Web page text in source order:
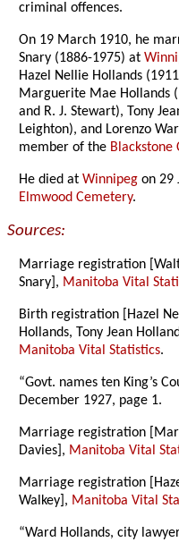
criminal offences.
On 19 March 1910, he
Snary (1886-1975) at
Hazel Nellie Hollands
Marguerite Mae Hollands
and R. J. Stewart), Tony
Leighton), and Lorenzo
member of the Blackstone
He died atWinnipeg on 29
Elmwood Cemetery.
Sources:
Marriage registration
Snary], Manitoba Vital
Birth registration [Hazel
Hollands, Tony Jean
Manitoba Vital Statistics.
“Govt. names ten King’s
December 1927, page 1.
Marriage registration
Davies], Manitoba Vital
Marriage registration
Walkey], Manitoba Vital
“Ward Hollands, city